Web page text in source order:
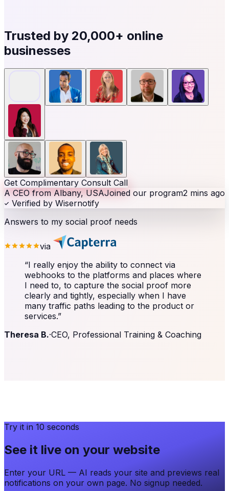
Trusted by 20,000+ online
businesses
Get Complimentary Consult Call
A CEO from Albany, USAJoined our program2 mins ago
Verified by Wisernotify
Answers to my social proof needs
via
“I really enjoy the ability to connect via
webhooks to the platforms and places where
I need to, to capture the social proof more
clearly and tightly, especially when I have
many traffic paths leading to the product or
services.”
Theresa B.·CEO, Professional Training & Coaching
Try it in 10 seconds
See it live on your website
Enter your URL — AI reads your site and previews real
notifications on your own page. No signup needed.